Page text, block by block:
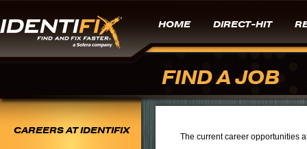
HOME DIRECT-HIT
FIND A JOB
CAREERS AT IDENTIFIX
The current career opportunities